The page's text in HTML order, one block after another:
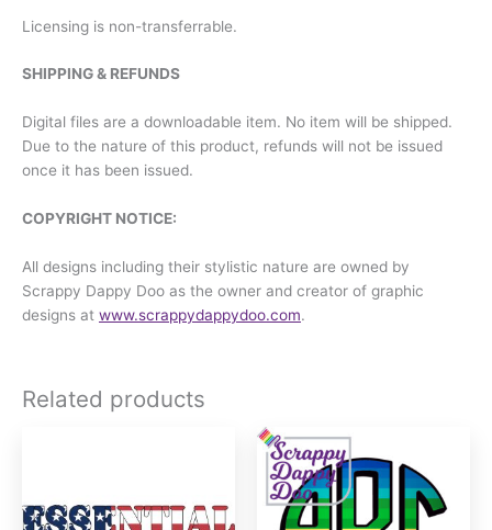
Licensing is non-transferrable.
SHIPPING & REFUNDS
Digital files are a downloadable item. No item will be shipped.
Due to the nature of this product, refunds will not be issued
once it has been issued.
COPYRIGHT NOTICE:
All designs including their stylistic nature are owned by
Scrappy Dappy Doo as the owner and creator of graphic
designs at www.scrappydappydoo.com.
Related products